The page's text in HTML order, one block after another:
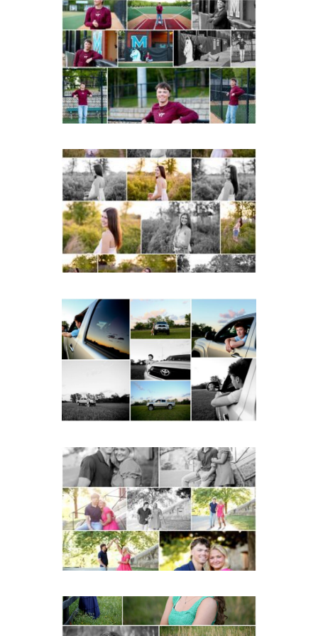
Miller School of
Albemarle Senior
Portraits in
Charlottesville
READ MORE...
Fluvanna County High
School Spring Senior
Portraits
READ MORE...
Fluvanna County High
School Senior Pictures
with Cap and Gown
READ MORE...
Miller School Teen
Couple Spring Portraits
READ MORE...
Monticello High School
Senior Spring Portraits in